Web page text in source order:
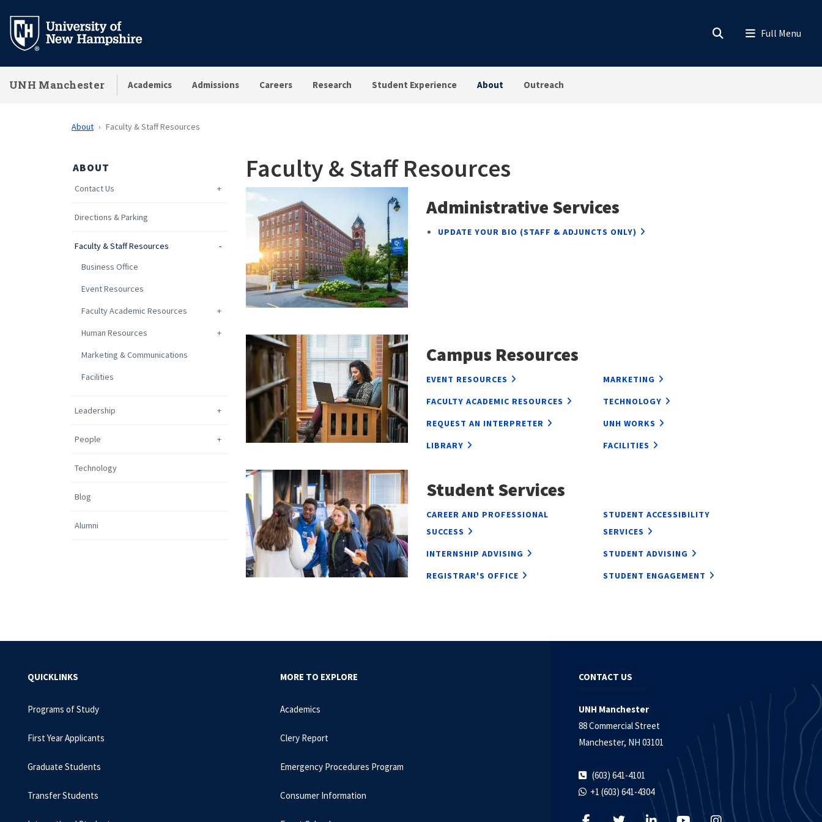
main
UNH Manchester Academics Admissions Careers Research Student Experience About Outreach
About Faculty & Staff Resources
ABOUT
Contact Us
Directions & Parking
Faculty & Staff Resources
Business Office
Event Resources
Faculty Academic Resources
Human Resources
Marketing & Communications
Facilities
Leadership
People
Technology
Blog
Alumni
Faculty & Staff Resources
Administrative Services
UPDATE YOUR BIO (STAFF & ADJUNCTS ONLY)
Campus Resources
EVENT RESOURCES
FACULTY ACADEMIC RESOURCES
REQUEST AN INTERPRETER
LIBRARY
MARKETING
TECHNOLOGY
UNH WORKS
FACILITIES
Student Services
CAREER AND PROFESSIONAL
SUCCESS
INTERNSHIP ADVISING
REGISTRAR'S OFFICE
STUDENT ACCESSIBILITY
SERVICES
STUDENT ADVISING
STUDENT ENGAGEMENT
QUICKLINKS
Programs of Study
First Year Applicants
Graduate Students
Transfer Students
MORE TO EXPLORE
Academics
Clery Report
Emergency Procedures Program
Consumer Information
CONTACT US
UNH Manchester
88 Commercial Street
Manchester, NH 03101
(603) 641-4101
+1 (603) 641-4304